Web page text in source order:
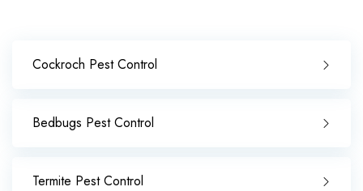
Cockroch Pest Control
Bedbugs Pest Control
Termite Pest Control